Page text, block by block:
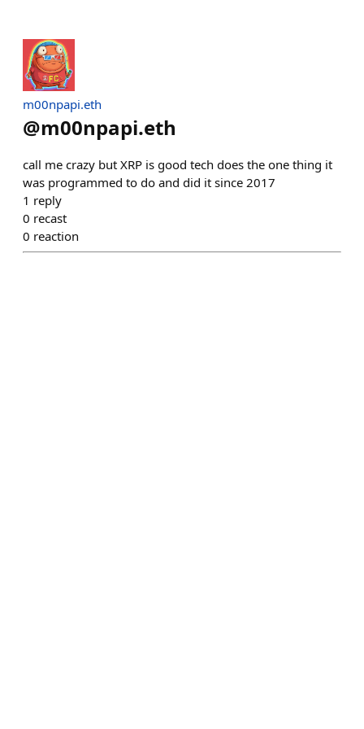
m00npapi.eth
@m00npapi.eth
call me crazy but XRP is good tech does the one thing it
was programmed to do and did it since 2017
1 reply
0 recast
0 reaction